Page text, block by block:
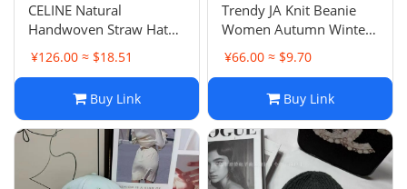
CELINE Natural
Handwoven Straw Hat
Women Summer Sun
Protection Casual
¥126.00 ≈ $18.51
Buy Link
Trendy JA Knit Beanie
Women Autumn Winter
Warm Correct Letter
Embroidery Cold Hat
Same Style
¥66.00 ≈ $9.70
Buy Link